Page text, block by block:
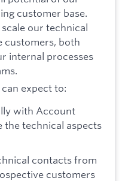
customer base.
our technical
customers, both
internal processes
expect to:
with Account
the technical aspects
contacts from
customers